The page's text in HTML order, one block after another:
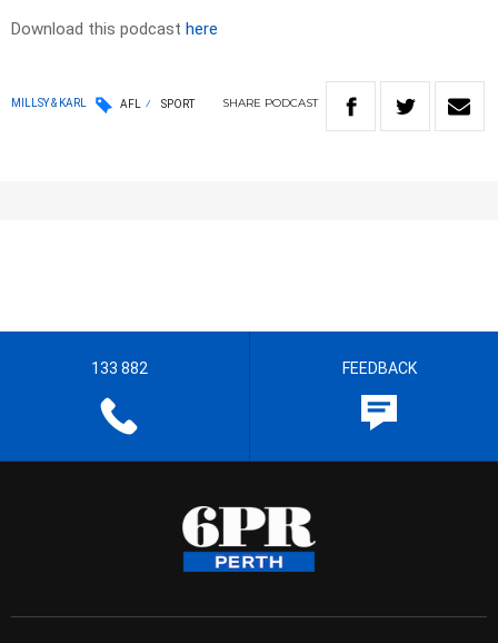
Download this podcast here
MILLSY & KARL AFL SPORT SHARE PODCAST
133 882 FEEDBACK